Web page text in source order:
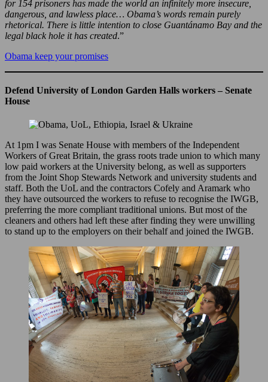
for 154 prisoners has made the world an infinitely more insecure,
dangerous, and lawless place… Obama’s words remain purely
rhetorical. There is little intention to close Guantánamo Bay and the
legal black hole it has created.”
Obama keep your promises
Defend University of London Garden Halls workers – Senate
House
At 1pm I was Senate House with members of the Independent
Workers of Great Britain, the grass roots trade union to which many
low paid workers at the University belong, as well as supporters
from the Joint Shop Stewards Network and university students and
staff. Both the UoL and the contractors Cofely and Aramark who
they have outsourced the workers to refuse to recognise the IWGB,
preferring the more compliant traditional unions. But most of the
cleaners and others had left these after finding they were unwilling
to stand up to the employers on their behalf and joined the IWGB.